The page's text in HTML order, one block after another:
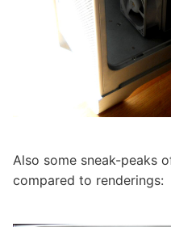
Also some sneak-peaks
compared to renderings: